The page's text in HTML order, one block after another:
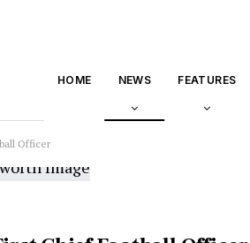
HOME NEWS FEATURES
Officer